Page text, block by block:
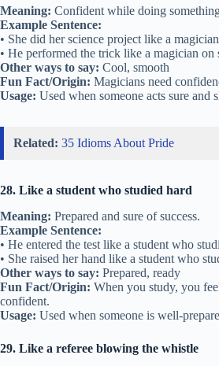
Meaning: Confident while doing
Example Sentence:
• She did her science project like a
• He performed the trick like a magician on
Other ways to say: Cool, smooth
Fun Fact/Origin: Magicians need
Usage: Used when someone acts sure and
Related: 35 Idioms About Pride
28. Like a student who studied hard
Meaning: Prepared and sure of success.
Example Sentence:
• He entered the test like a student who
• She raised her hand like a student who
Other ways to say: Prepared, ready
Fun Fact/Origin: When you study, you
confident.
Usage: Used when someone is well-
29. Like a referee blowing the whistle